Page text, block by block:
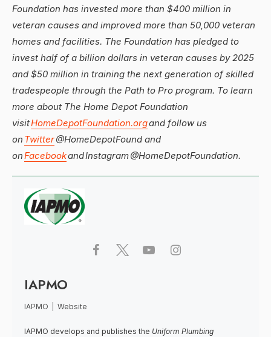
Foundation has invested more than $400 million in
veteran causes and improved more than 50,000 veteran
homes and facilities. The Foundation has pledged to
invest half of a billion dollars in veteran causes by 2025
and $50 million in training the next generation of skilled
tradespeople through the Path to Pro program. To learn
more about The Home Depot Foundation
visitHomeDepotFoundation.organd follow us
on Twitter@HomeDepotFound and
onFacebookand Instagram @HomeDepotFoundation.
IAPMO
IAPMO Website
IAPMO develops and publishes the Uniform Plumbing